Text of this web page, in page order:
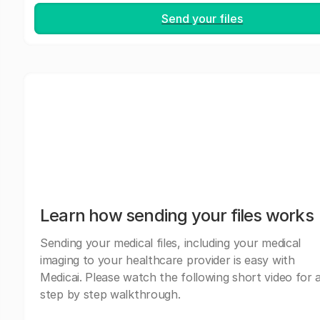
Send your files
Learn how sending your files works
Sending your medical files, including your medical
imaging to your healthcare provider is easy with
Medicai. Please watch the following short video for
step by step walkthrough.